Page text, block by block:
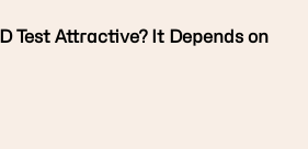
Test Attractive? It Depends on